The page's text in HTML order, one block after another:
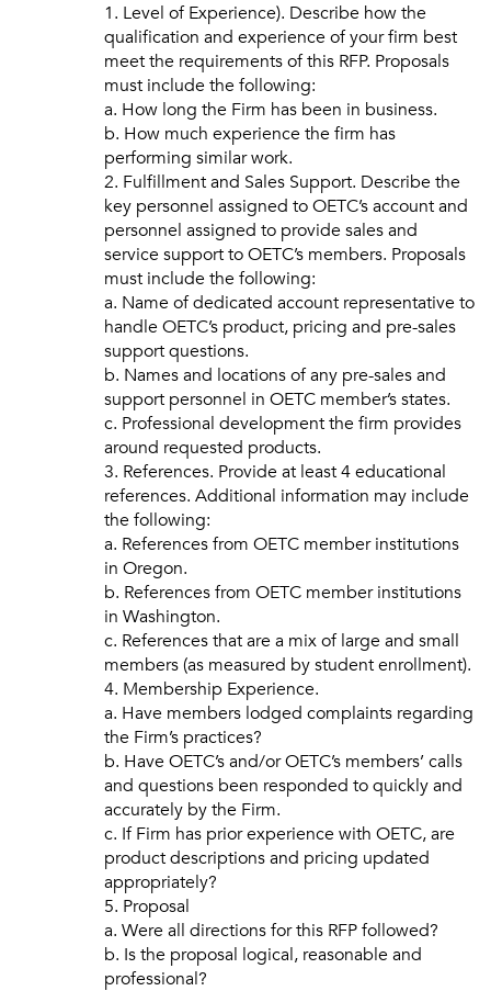
1. Level of Experience). Describe how the
qualification and experience of your firm best
meet the requirements of this RFP. Proposals
must include the following:
a. How long the Firm has been in business.
b. How much experience the firm has
performing similar work.
2. Fulfillment and Sales Support. Describe the
key personnel assigned to OETC’s account and
personnel assigned to provide sales and
service support to OETC’s members. Proposals
must include the following:
a. Name of dedicated account representative to
handle OETC’s product, pricing and pre-sales
support questions.
b. Names and locations of any pre-sales and
support personnel in OETC member’s states.
c. Professional development the firm provides
around requested products.
3. References. Provide at least 4 educational
references. Additional information may include
the following:
a. References from OETC member institutions
in Oregon.
b. References from OETC member institutions
in Washington.
c. References that are a mix of large and small
members (as measured by student enrollment).
4. Membership Experience.
a. Have members lodged complaints regarding
the Firm’s practices?
b. Have OETC’s and/or OETC’s members’ calls
and questions been responded to quickly and
accurately by the Firm.
c. If Firm has prior experience with OETC, are
product descriptions and pricing updated
appropriately?
5. Proposal
a. Were all directions for this RFP followed?
b. Is the proposal logical, reasonable and
professional?